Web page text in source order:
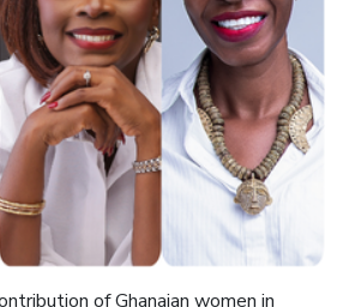
of Ghanaian women in